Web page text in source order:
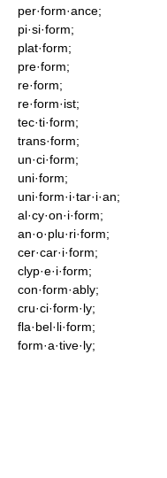
per·form·ance;
pi·si·form;
plat·form;
pre·form;
re·form;
re·form·ist;
tec·ti·form;
trans·form;
un·ci·form;
uni·form;
uni·form·i·tar·i·an;
al·cy·on·i·form;
an·o·plu·ri·form;
cer·car·i·form;
clyp·e·i·form;
con·form·ably;
cru·ci·form·ly;
fla·bel·li·form;
form·a·tive·ly;